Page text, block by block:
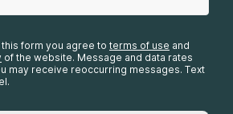
form you agree to terms of use and
of the website. Message and data rates
may receive reoccurring messages. Text